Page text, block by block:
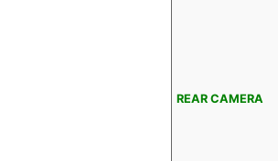
REAR CAMERA